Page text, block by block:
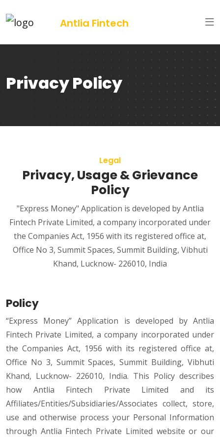
Antlia Fintech
Privacy Policy
Legal
Privacy, Usage & Grievance
Policy
"Express Money" Application is developed by Antlia
Fintech Private Limited, a company incorporated under
the Companies Act, 1956 with its registered office at,
Office No 3, Summit Spaces, Summit Building, Vibhuti
Khand, Lucknow- 226010, India
Policy
“Express Money” Application is developed by Antlia
Fintech Private Limited, a company incorporated under
the Companies Act, 1956 with its registered office at,
Office No 3, Summit Spaces, Summit Building, Vibhuti
Khand, Lucknow- 226010, India. This Policy describes
how Antlia Fintech Private Limited and its
Affiliates/Entities/Subsidiaries/Associates collect, store,
use and otherwise process your Personal Information
through Antlia Fintech Private Limited website or our